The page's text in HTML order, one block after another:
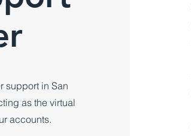
support in San
as the virtual
accounts.